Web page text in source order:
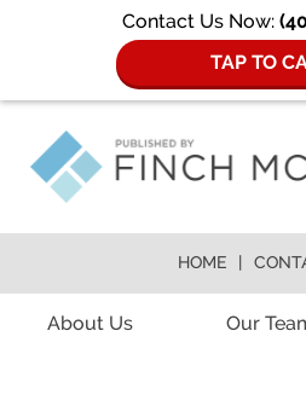
Contact Us Now:
TAP TO
About Us Our
HOME